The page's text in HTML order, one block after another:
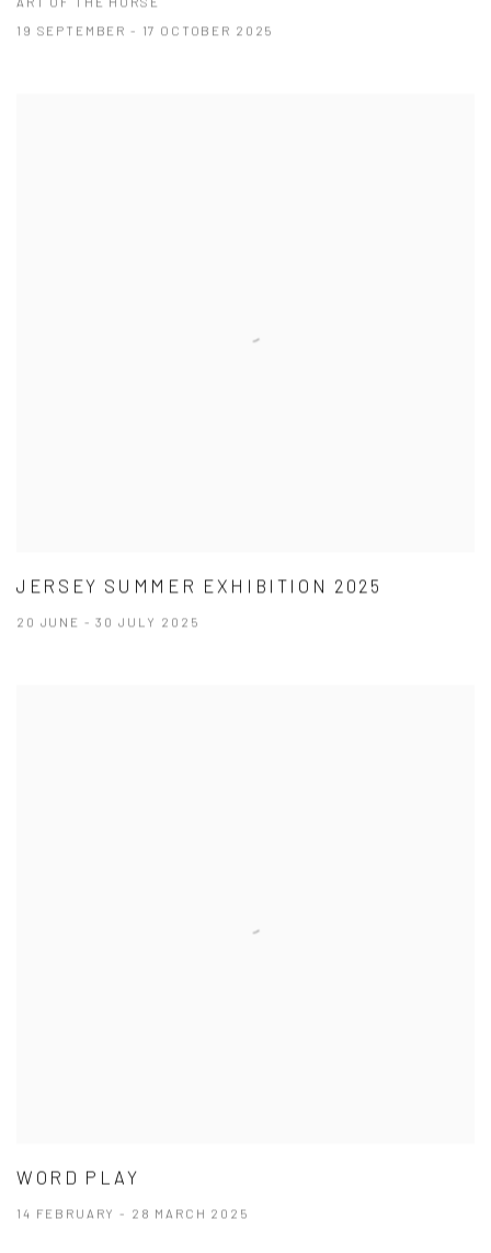
19 SEPTEMBER - 17 OCTOBER 2025
JERSEY SUMMER EXHIBITION 2025
20 JUNE - 30 JULY 2025
WORD PLAY
14 FEBRUARY - 28 MARCH 2025